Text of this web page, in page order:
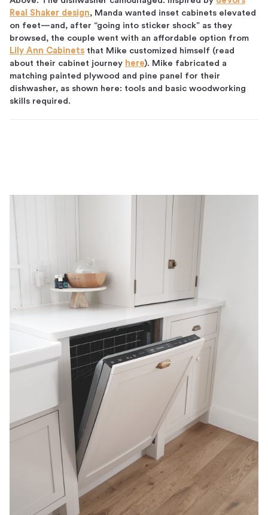
Real Shaker design, Manda wanted inset cabinets elevated
on feet—and, after “going into sticker shock” as they
browsed, the couple went with an affordable option from
Lily Ann Cabinets that Mike customized himself (read
about their cabinet journey here). Mike fabricated a
matching painted plywood and pine panel for their
dishwasher, as shown here: tools and basic woodworking
skills required.